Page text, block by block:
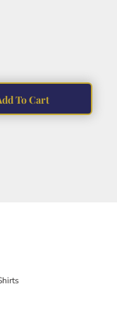
To Cart